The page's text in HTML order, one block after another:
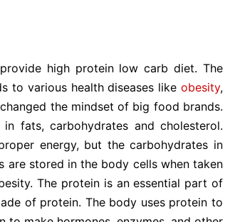
high protein low carb diet. The
to various health diseases like obesity,
the mindset of big food brands.
fats, carbohydrates and cholesterol.
energy, but the carbohydrates in
are stored in the body cells when taken
The protein is an essential part of
of protein. The body uses protein to